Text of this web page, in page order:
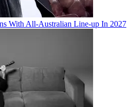
With All-Australian Line-up In 2027